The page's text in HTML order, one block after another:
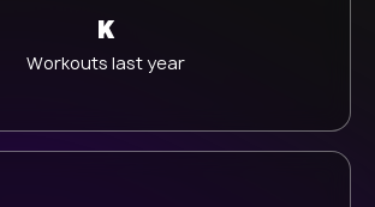
K
Workouts last year